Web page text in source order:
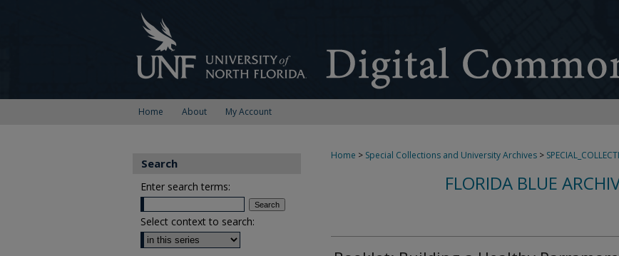
Home About My Account
Home > Special Collections and University Archives >
FLORIDA BLUE
Search
Enter search terms:
Select context to search: